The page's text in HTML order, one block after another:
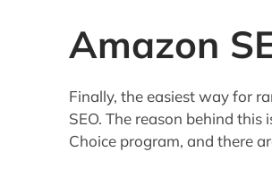
Amazon
Finally, the easiest way for
SEO. The reason behind
Choice program, and there